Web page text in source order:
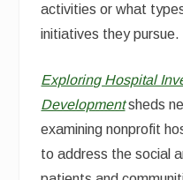
activities or what
initiatives they pursue.
Exploring Hospital
Developmentsheds
examining nonprofit
to address the social